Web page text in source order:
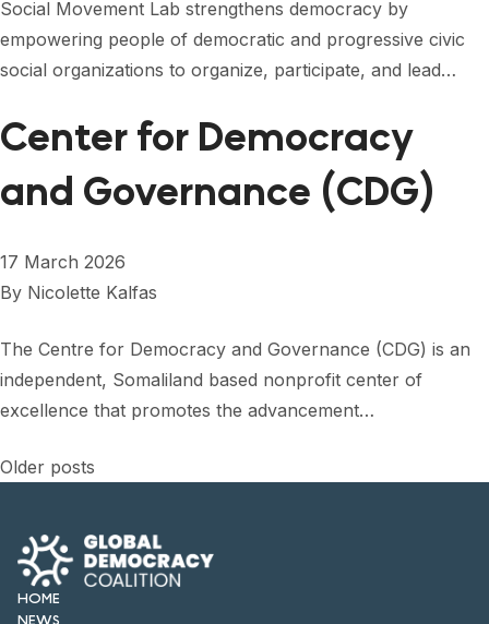
Social Movement Lab strengthens democracy by
empowering people of democratic and progressive civic
social organizations to organize, participate, and lead…
Center for Democracy
and Governance (CDG)
17 March 2026
By Nicolette Kalfas
The Centre for Democracy and Governance (CDG) is an
independent, Somaliland based nonprofit center of
excellence that promotes the advancement…
Posts
navigation
Older posts
HOME
NEWS